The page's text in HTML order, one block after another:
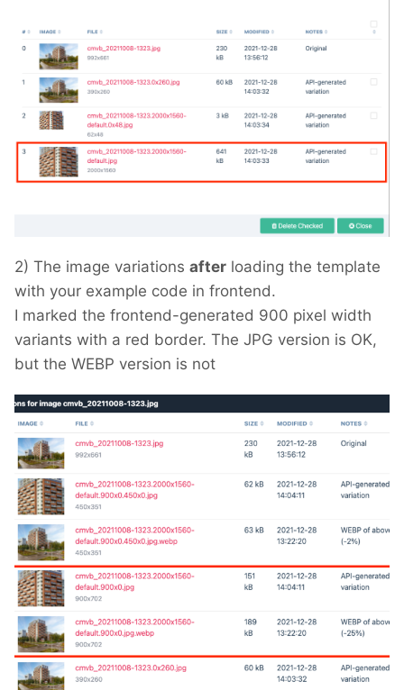
2) The image variations after loading the template
with your example code in frontend.
I marked the frontend-generated 900 pixel width
variants with a red border. The JPG version is OK,
but the WEBP version is not